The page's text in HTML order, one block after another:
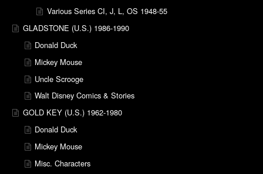
Various Series CI, J, L, OS 1948-55
GLADSTONE (U.S.) 1986-1990
Donald Duck
Mickey Mouse
Uncle Scrooge
Walt Disney Comics & Stories
GOLD KEY (U.S.) 1962-1980
Donald Duck
Mickey Mouse
Misc. Characters